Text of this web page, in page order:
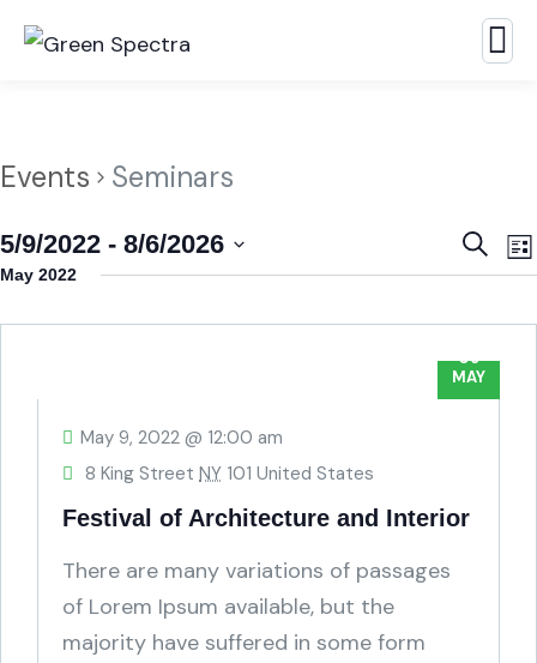
Events Seminars
Search
5/9/2022 - 8/6/2026
Select
date.
May 2022
09
MAY
May 9, 2022 @ 12:00 am
8 King Street NY 101 United States
Festival of Architecture and Interior
There are many variations of passages
of Lorem Ipsum available, but the
majority have suffered in some form